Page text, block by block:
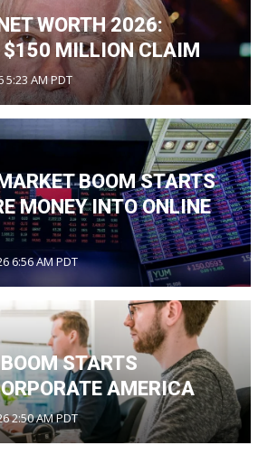
WORTH 2026:
$150 MILLION CLAIM
5:23 AM PDT
BOOM STARTS
MONEY INTO ONLINE
6:56 AM PDT
STARTS
AMERICA
2:50 AM PDT